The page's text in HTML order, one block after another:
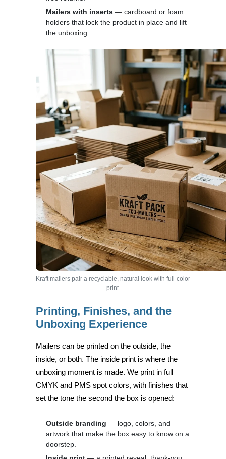
Mailers with inserts — cardboard or foam
holders that lock the product in place and lift
the unboxing.
Kraft mailers pair a recyclable, natural look with full-color
print.
Printing, Finishes, and the
Unboxing Experience
Mailers can be printed on the outside, the
inside, or both. The inside print is where the
unboxing moment is made. We print in full
CMYK and PMS spot colors, with finishes that
set the tone the second the box is opened:
Outside branding — logo, colors, and
artwork that make the box easy to know on a
doorstep.